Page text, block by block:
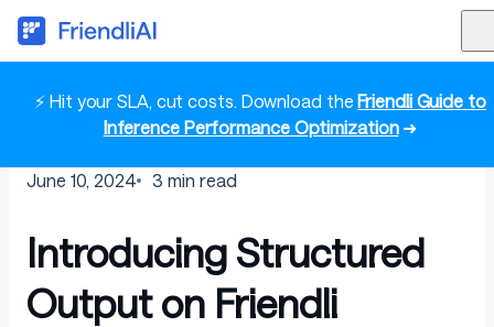
⚡ Hit your SLA, cut costs. Download theFriendli Guide to
Inference Performance Optimization➜
June 10, 2024 3 min read
Introducing Structured
Output on Friendli